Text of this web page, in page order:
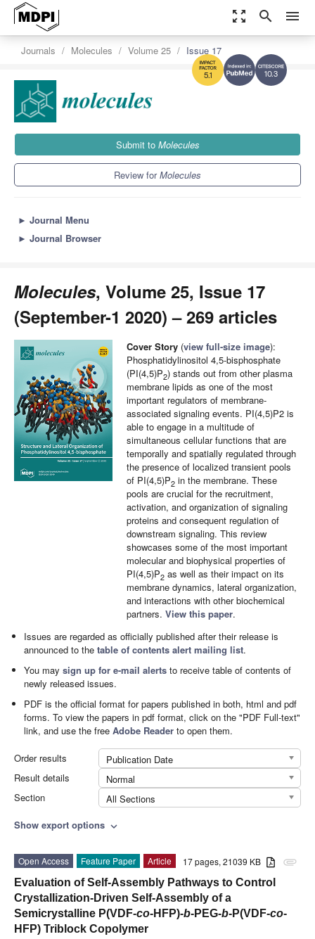
zoom_out_map search menu
10.3
5.1
Journals Molecules Volume 25 Issue 17
Submit to Molecules
Review forMolecules
► Journal Menu
► Journal Browser
Molecules, Volume 25, Issue 17
(September-1 2020) – 269 articles
Cover Story (view full-size image):
Phosphatidylinositol 4,5-bisphosphate
(PI(4,5)P2) stands out from other plasma
membrane lipids as one of the most
important regulators of membrane-
associated signaling events. PI(4,5)P2 is
able to engage in a multitude of
simultaneous cellular functions that are
temporally and spatially regulated through
the presence of localized transient pools
of PI(4,5)P2 in the membrane. These
pools are crucial for the recruitment,
activation, and organization of signaling
proteins and consequent regulation of
downstream signaling. This review
showcases some of the most important
molecular and biophysical properties of
PI(4,5)P2 as well as their impact on its
membrane dynamics, lateral organization,
and interactions with other biochemical
partners. View this paper.
Issues are regarded as officially published after their release is
announced to thetable of contents alert mailing list.
You maysign up for e-mail alerts to receive table of contents of
newly released issues.
PDF is the official format for papers published in both, html and pdf
forms. To view the papers in pdf format, click on the "PDF Full-text"
link, and use the freeAdobe Reader to open them.
Order results
Publication Date
Result details
Normal
Section
All Sections
Show export options expand_more
attachment
17 pages, 21039 KB
Open Access Feature Paper
Article
Evaluation of Self-Assembly Pathways to Control
Crystallization-Driven Self-Assembly of a
Semicrystalline P(VDF-co-HFP)-b-PEG-b-P(VDF-co-
HFP) Triblock Copolymer